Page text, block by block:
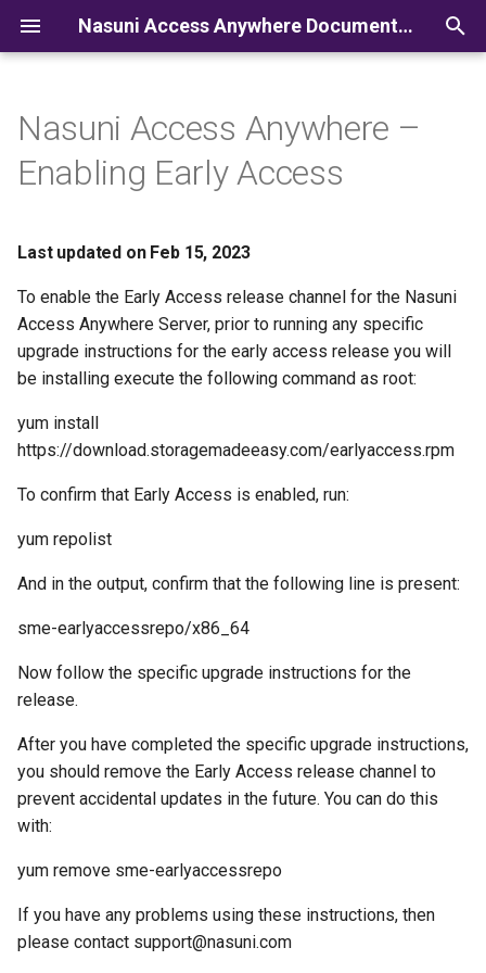
Nasuni Access Anywhere Documentation
t
i
z
i
g
s
e
c
h
Nasuni Access Anywhere –
Enabling Early Access
Last updated on Feb 15, 2023
To enable the Early Access release channel for the Nasuni
Access Anywhere Server, prior to running any specific
upgrade instructions for the early access release you will
be installing execute the following command as root:
yum install
https://download.storagemadeeasy.com/earlyaccess.rpm
To confirm that Early Access is enabled, run:
yum repolist
And in the output, confirm that the following line is present:
sme-earlyaccessrepo/x86_64
Now follow the specific upgrade instructions for the
release.
After you have completed the specific upgrade instructions,
you should remove the Early Access release channel to
prevent accidental updates in the future. You can do this
with:
yum remove sme-earlyaccessrepo
If you have any problems using these instructions, then
please contact support@nasuni.com